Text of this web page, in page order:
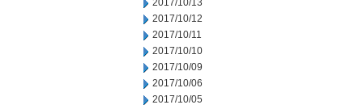
2017/10/13
2017/10/12
2017/10/11
2017/10/10
2017/10/09
2017/10/06
2017/10/05